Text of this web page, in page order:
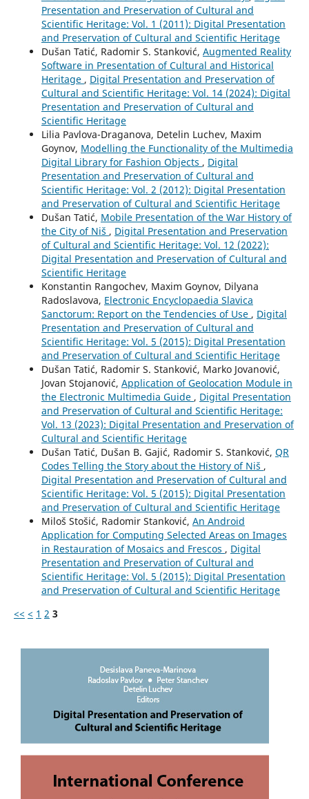
Presentation and Preservation of Cultural and
Scientific Heritage: Vol. 1 (2011): Digital Presentation
and Preservation of Cultural and Scientific Heritage
Dušan Tatić, Radomir S. Stanković, Augmented Reality
Software in Presentation of Cultural and Historical
Heritage , Digital Presentation and Preservation of
Cultural and Scientific Heritage: Vol. 14 (2024): Digital
Presentation and Preservation of Cultural and
Scientific Heritage
Lilia Pavlova-Draganova, Detelin Luchev, Maxim
Goynov, Modelling the Functionality of the Multimedia
Digital Library for Fashion Objects , Digital
Presentation and Preservation of Cultural and
Scientific Heritage: Vol. 2 (2012): Digital Presentation
and Preservation of Cultural and Scientific Heritage
Dušan Tatić, Mobile Presentation of the War History of
the City of Niš , Digital Presentation and Preservation
of Cultural and Scientific Heritage: Vol. 12 (2022):
Digital Presentation and Preservation of Cultural and
Scientific Heritage
Konstantin Rangochev, Maxim Goynov, Dilyana
Radoslavova, Electronic Encyclopaedia Slavica
Sanctorum: Report on the Tendencies of Use , Digital
Presentation and Preservation of Cultural and
Scientific Heritage: Vol. 5 (2015): Digital Presentation
and Preservation of Cultural and Scientific Heritage
Dušan Tatić, Radomir S. Stanković, Marko Jovanović,
Jovan Stojanović, Application of Geolocation Module in
the Electronic Multimedia Guide , Digital Presentation
and Preservation of Cultural and Scientific Heritage:
Vol. 13 (2023): Digital Presentation and Preservation of
Cultural and Scientific Heritage
Dušan Tatić, Dušan B. Gajić, Radomir S. Stanković, QR
Codes Telling the Story about the History of Niš ,
Digital Presentation and Preservation of Cultural and
Scientific Heritage: Vol. 5 (2015): Digital Presentation
and Preservation of Cultural and Scientific Heritage
Miloš Stošić, Radomir Stanković, An Android
Application for Computing Selected Areas on Images
in Restauration of Mosaics and Frescos , Digital
Presentation and Preservation of Cultural and
Scientific Heritage: Vol. 5 (2015): Digital Presentation
and Preservation of Cultural and Scientific Heritage
<< < 1 2 3